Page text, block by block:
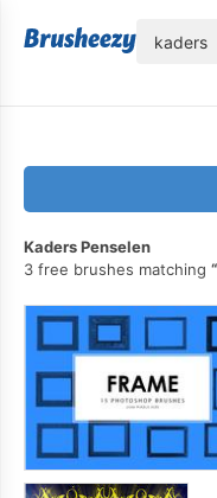
Kaders Penselen
3 free brushes matching